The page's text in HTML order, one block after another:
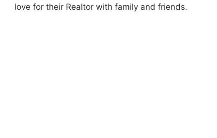
love for their Realtor with family and friends.